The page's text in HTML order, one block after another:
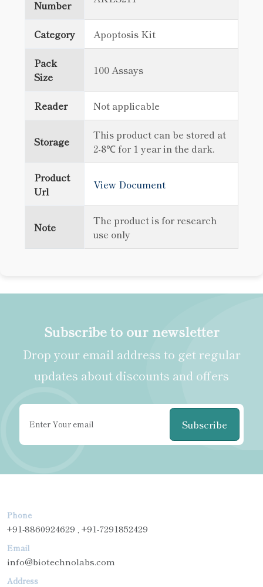
Number
Category Apoptosis Kit
Pack
Size
100 Assays
Reader Not applicable
Storage
This product can be stored at
2-8℃ for 1 year in the dark.
Product
Url
View Document
Note
The product is for research
use only
Subscribe to our newsletter
Drop your email address to get regular
updates about discounts and offers
Subscribe
Phone
+91-8860924629 , +91-7291852429
Email
info@biotechnolabs.com
Address